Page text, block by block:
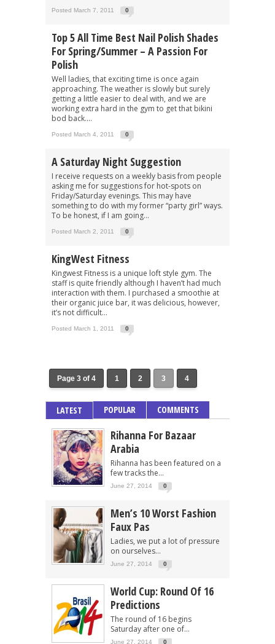
Posted March 7, 2011 0
Top 5 All Time Best Nail Polish Shades
For Spring/Summer – A Passion For
Polish
Well ladies, that exciting time is once again
approaching. The weather is slowly but surely
getting a little easier to deal with, and we are
working extra hard in the gym to get that bikini
bod back....
Posted March 4, 2011 0
A Saturday Night Suggestion
I receive requests on a weekly basis from people
asking me for suggestions for hot-spots on
Friday/Saturday evenings. This may have
something to do with my former “party girl” ways.
To be honest, if I am going...
Posted March 2, 2011 0
KingWest Fitness
Kingwest Fitness is a unique loft style gym. The
staff is quite friendly although I haven’t had much
interaction with them. I purchased a smoothie at
their organic juice bar, it was delicious, however,
it’s not difficult...
Posted March 1, 2011 0
Page 3 of 4 1 2 3 4
LATEST POPULAR COMMENTS
Rihanna For Bazaar
Arabia
Rihanna has been featured on a
few tracks the...
June 27, 2014 0
Men’s 10 Worst Fashion
Faux Pas
Ladies, we put a lot of pressure
on ourselves...
June 27, 2014 0
World Cup: Round Of 16
Predictions
The round of 16 begins
Saturday after one of...
June 27, 2014 0